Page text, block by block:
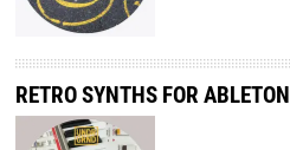
RETRO SYNTHS FOR ABLETON